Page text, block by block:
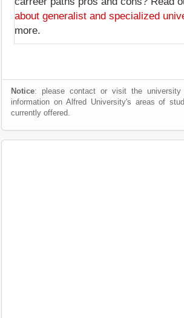
about generalist and specialized
more.
Notice: please contact or visit the university
information on Alfred University's areas of
currently offered.